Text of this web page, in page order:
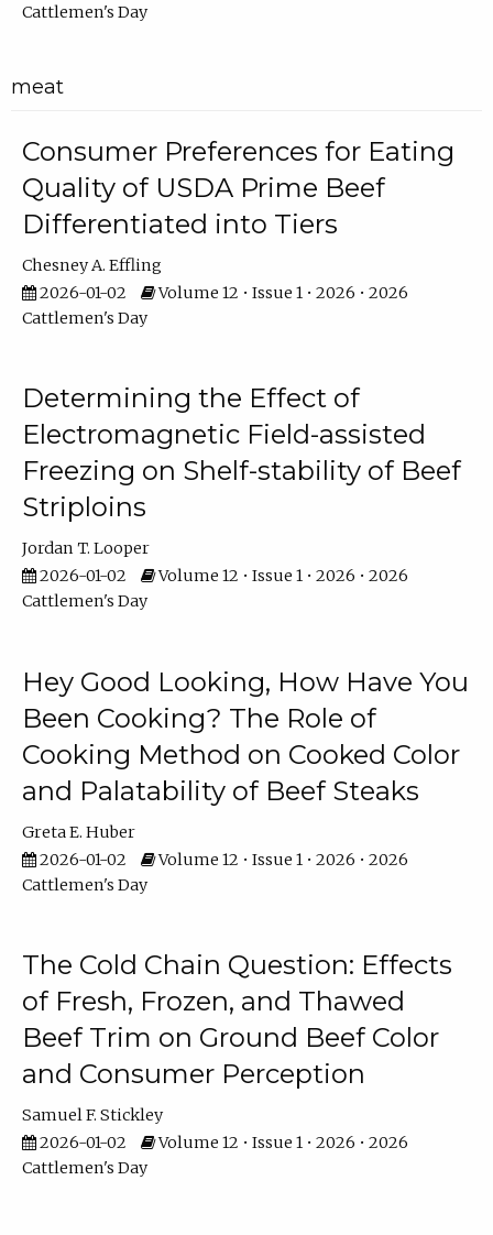
Cattlemen's Day
meat
Consumer Preferences for Eating
Quality of USDA Prime Beef
Differentiated into Tiers
Chesney A. Effling
2026-01-02
Volume 12 • Issue 1 • 2026 • 2026
Cattlemen's Day
Determining the Effect of
Electromagnetic Field-assisted
Freezing on Shelf-stability of Beef
Striploins
Jordan T. Looper
2026-01-02
Volume 12 • Issue 1 • 2026 • 2026
Cattlemen's Day
Hey Good Looking, How Have You
Been Cooking? The Role of
Cooking Method on Cooked Color
and Palatability of Beef Steaks
Greta E. Huber
2026-01-02
Volume 12 • Issue 1 • 2026 • 2026
Cattlemen's Day
The Cold Chain Question: Effects
of Fresh, Frozen, and Thawed
Beef Trim on Ground Beef Color
and Consumer Perception
Samuel F. Stickley
2026-01-02
Volume 12 • Issue 1 • 2026 • 2026
Cattlemen's Day